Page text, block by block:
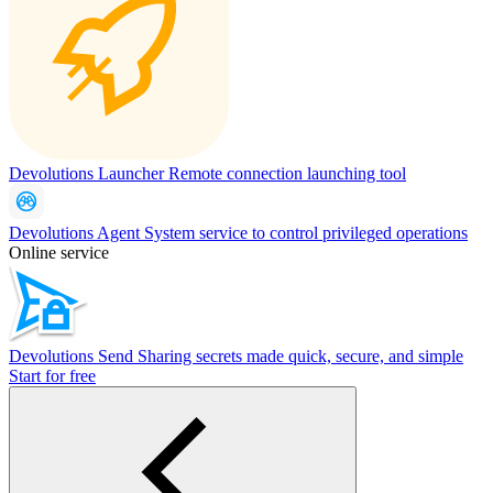
Devolutions LauncherRemote connection launching tool
Devolutions Agent System service to control privileged operations
Online service
Devolutions Send Sharing secrets made quick, secure, and simple
Start for free